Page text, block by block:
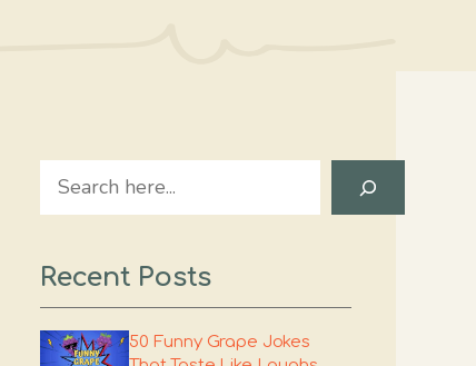
Search
Recent Posts
50 Funny Grape Jokes